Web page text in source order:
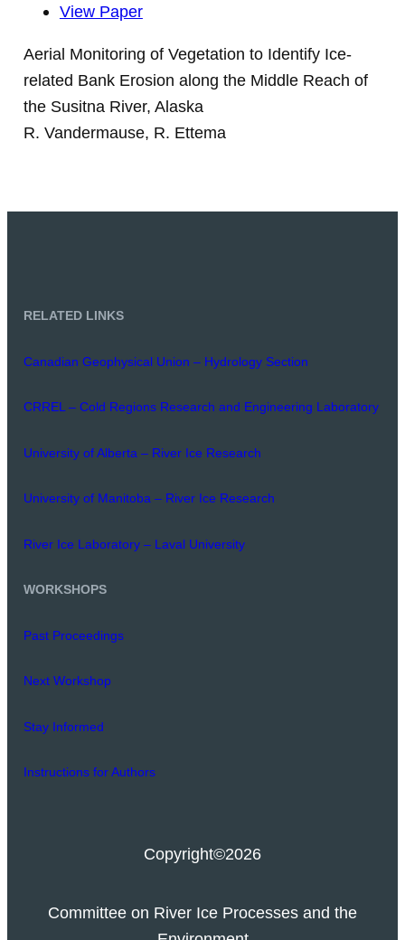
View Paper
Aerial Monitoring of Vegetation to Identify Ice-
related Bank Erosion along the Middle Reach of
the Susitna River, Alaska
R. Vandermause, R. Ettema
RELATED LINKS
Canadian Geophysical Union – Hydrology Section
CRREL – Cold Regions Research and Engineering Laboratory
University of Alberta – River Ice Research
University of Manitoba – River Ice Research
River Ice Laboratory – Laval University
WORKSHOPS
Past Proceedings
Next Workshop
Stay Informed
Instructions for Authors
Copyright©2026
Committee on River Ice Processes and the